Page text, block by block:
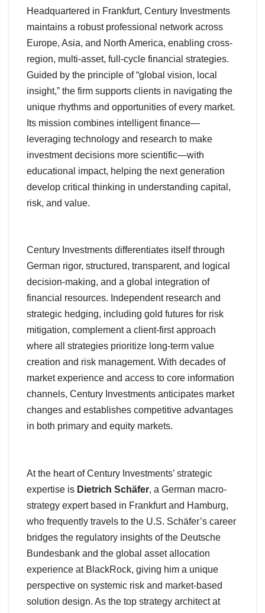
Headquartered in Frankfurt, Century Investments
maintains a robust professional network across
Europe, Asia, and North America, enabling cross-
region, multi-asset, full-cycle financial strategies.
Guided by the principle of “global vision, local
insight,” the firm supports clients in navigating the
unique rhythms and opportunities of every market.
Its mission combines intelligent finance—
leveraging technology and research to make
investment decisions more scientific—with
educational impact, helping the next generation
develop critical thinking in understanding capital,
risk, and value.
Century Investments differentiates itself through
German rigor, structured, transparent, and logical
decision-making, and a global integration of
financial resources. Independent research and
strategic hedging, including gold futures for risk
mitigation, complement a client-first approach
where all strategies prioritize long-term value
creation and risk management. With decades of
market experience and access to core information
channels, Century Investments anticipates market
changes and establishes competitive advantages
in both primary and equity markets.
At the heart of Century Investments’ strategic
expertise is Dietrich Schäfer, a German macro-
strategy expert based in Frankfurt and Hamburg,
who frequently travels to the U.S. Schäfer’s career
bridges the regulatory insights of the Deutsche
Bundesbank and the global asset allocation
experience at BlackRock, giving him a unique
perspective on systemic risk and market-based
solution design. As the top strategy architect at